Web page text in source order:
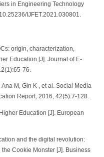
in Engineering Technology
IJFET.2021.030801.
origin, characterization,
Education [J]. Journal of E-
76.
M, Gin K , et al. Social Media
Report, 2016, 42(5):7-128.
Education [J]. European
and the digital revolution:
Cookie Monster [J]. Business